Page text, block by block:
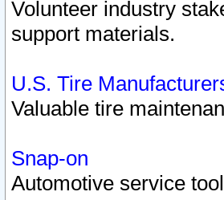
Volunteer industry
support materials.
U.S. Tire
Valuable tire
Snap-on
Automotive service